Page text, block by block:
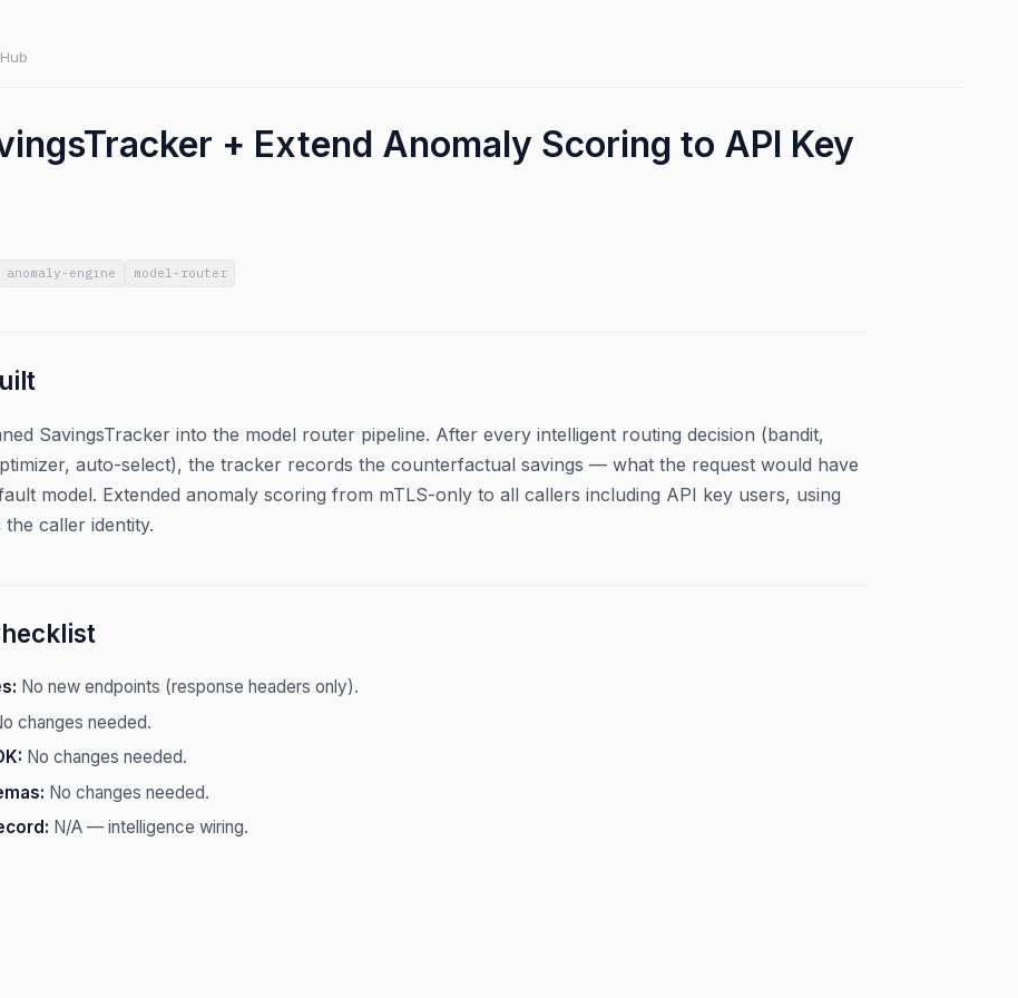
+ Extend Anomaly Scoring to API Key
anomaly-engine model-router
SavingsTracker into the model router pipeline. After every intelligent routing decision (bandit,
auto-select), the tracker records the counterfactual savings — what the request would have
model. Extended anomaly scoring from mTLS-only to all callers including API key users, using
the caller identity.
No new endpoints (response headers only).
changes needed.
No changes needed.
No changes needed.
N/A — intelligence wiring.